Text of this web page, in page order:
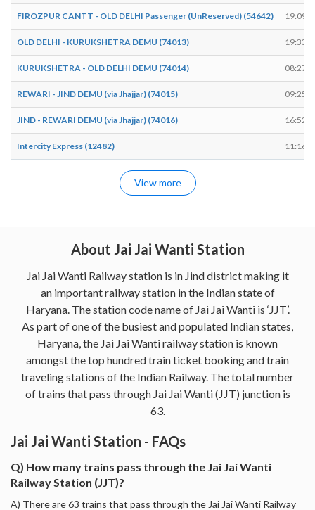
FIROZPUR CANTT - OLD DELHI Passenger (UnReserved) (54642) 19:09
OLD DELHI - KURUKSHETRA DEMU (74013) 19:33
KURUKSHETRA - OLD DELHI DEMU (74014) 08:27
REWARI - JIND DEMU (via Jhajjar) (74015) 09:25
JIND - REWARI DEMU (via Jhajjar) (74016) 16:52
Intercity Express (12482) 11:16
View more
About Jai Jai Wanti Station
Jai Jai Wanti Railway station is in Jind district making it
an important railway station in the Indian state of
Haryana. The station code name of Jai Jai Wanti is ‘JJT’.
As part of one of the busiest and populated Indian states,
Haryana, the Jai Jai Wanti railway station is known
amongst the top hundred train ticket booking and train
traveling stations of the Indian Railway. The total number
of trains that pass through Jai Jai Wanti (JJT) junction is
63.
Jai Jai Wanti Station - FAQs
Q) How many trains pass through the Jai Jai Wanti
Railway Station (JJT)?
A) There are 63 trains that pass through the Jai Jai Wanti Railway